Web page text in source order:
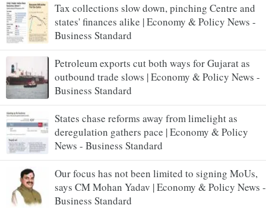
Tax collections slow down, pinching Centre and
states' finances alike | Economy & Policy News -
Business Standard
Petroleum exports cut both ways for Gujarat as
outbound trade slows | Economy & Policy News -
Business Standard
States chase reforms away from limelight as
deregulation gathers pace | Economy & Policy
News - Business Standard
Our focus has not been limited to signing MoUs,
says CM Mohan Yadav | Economy & Policy News -
Business Standard